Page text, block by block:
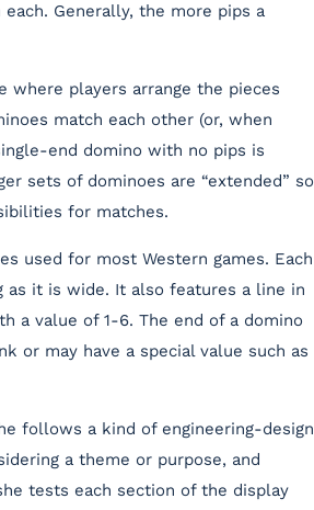
Generally, the more pips a
where players arrange the pieces
match each other (or, when
end domino with no pips is
sets of dominoes are “extended” so
for matches.
used for most Western games. Each
as it is wide. It also features a line in
a value of 1-6. The end of a domino
or may have a special value such as
follows a kind of engineering-design
a theme or purpose, and
tests each section of the display